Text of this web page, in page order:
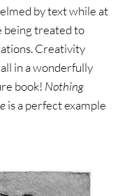
by text while at
being treated to
Creativity
in a wonderfully
book! Nothing
is a perfect example